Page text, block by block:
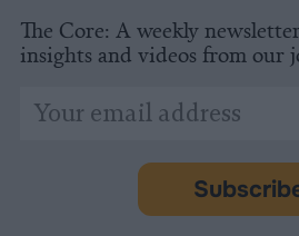
The Core: A weekly
insights and videos from our
indicates
Email
Address